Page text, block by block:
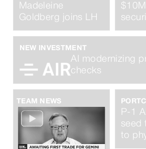
Madeleine
Goldberg joins LH
NEW INVESTMENT
AI modernizing
checks
TEAM NEWS
P-1
seed
to